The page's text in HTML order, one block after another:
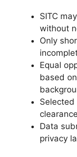
SITC
without
Only
Equal
based
Data
privacy